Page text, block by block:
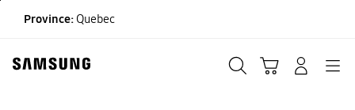
Province: Quebec